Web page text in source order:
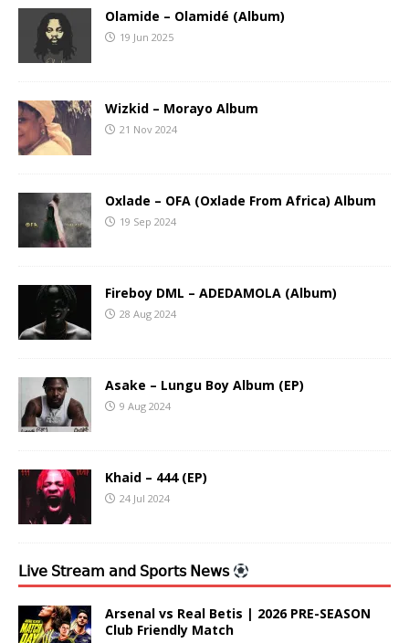
Olamide – Olamidé (Album)
19 Jun 2025
Wizkid – Morayo Album
21 Nov 2024
Oxlade – OFA (Oxlade From Africa) Album
19 Sep 2024
Fireboy DML – ADEDAMOLA (Album)
28 Aug 2024
Asake – Lungu Boy Album (EP)
9 Aug 2024
Khaid – 444 (EP)
24 Jul 2024
𝖫𝗂𝗏𝖾 𝖲𝗍𝗋𝖾𝖺𝗆 𝖺𝗇𝖽 𝖲𝗉𝗈𝗋𝗍𝗌 𝖭𝖾𝗐𝗌
Arsenal vs Real Betis | 2026 PRE-SEASON
Club Friendly Match